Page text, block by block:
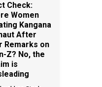
Check:
Women
Kangana
After
Remarks on
Z? No, the
is